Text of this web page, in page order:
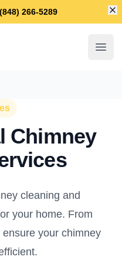
266-5289
Chimney
cleaning and
your home. From
your chimney